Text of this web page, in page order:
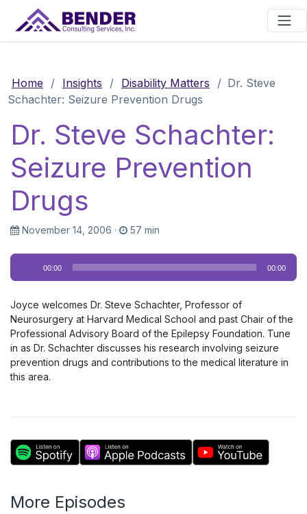
Main Navigation
Home / Insights / Disability Matters / Dr. Steve
Schachter: Seizure Prevention Drugs
Dr. Steve Schachter:
Seizure Prevention
Drugs
November 14, 2006 · 57 min
Audio
Player
00:00 00:00
Joyce welcomes Dr. Steve Schachter, Professor of
Neurosurgery at Harvard Medical School and past Chair of the
Professional Advisory Board of the Epilepsy Foundation. Tune
in as Dr. Schachter discusses his research involving seizure
prevention drugs and contributions to the medical literature in
this area.
More Episodes